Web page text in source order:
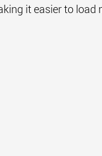
it easier to